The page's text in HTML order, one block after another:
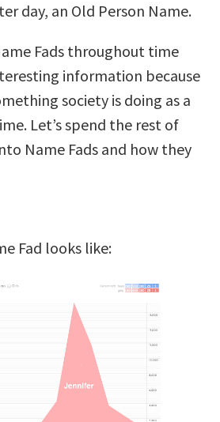
day, an Old Person Name.
Fads throughout time
information because
society is doing as a
Let’s spend the rest of
Name Fads and how they
Fad looks like: